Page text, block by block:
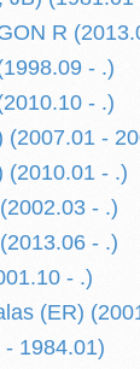
R
- .)
- .)
(2007.01 -
(2010.01 - .)
- .)
- .)
- .)
(ER)
- 1984.01)